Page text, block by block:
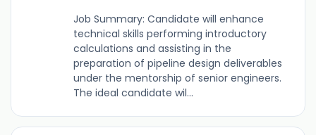
Job Summary: Candidate will enhance
technical skills performing introductory
calculations and assisting in the
preparation of pipeline design deliverables
under the mentorship of senior engineers.
The ideal candidate wil...